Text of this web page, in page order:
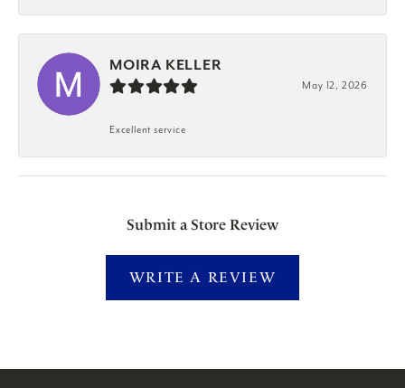
MOIRA KELLER
May 12, 2026
Excellent service
Submit a Store Review
WRITE A REVIEW